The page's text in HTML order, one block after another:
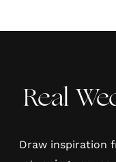
Real
Draw inspiration